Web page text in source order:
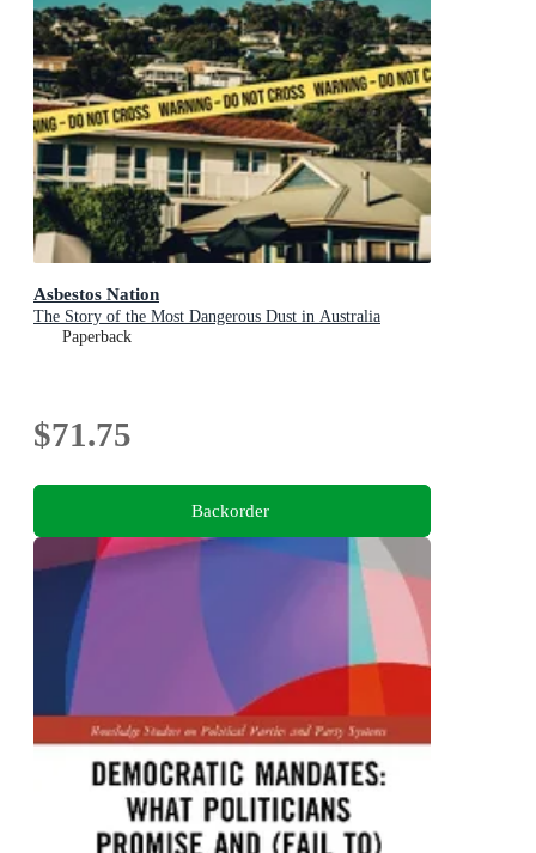
Asbestos Nation
The Story of the Most Dangerous Dust in Australia
Paperback
$71.75
Backorder